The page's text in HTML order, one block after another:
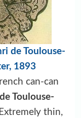
de Toulouse-
1893
can-can
Toulouse-
thin,